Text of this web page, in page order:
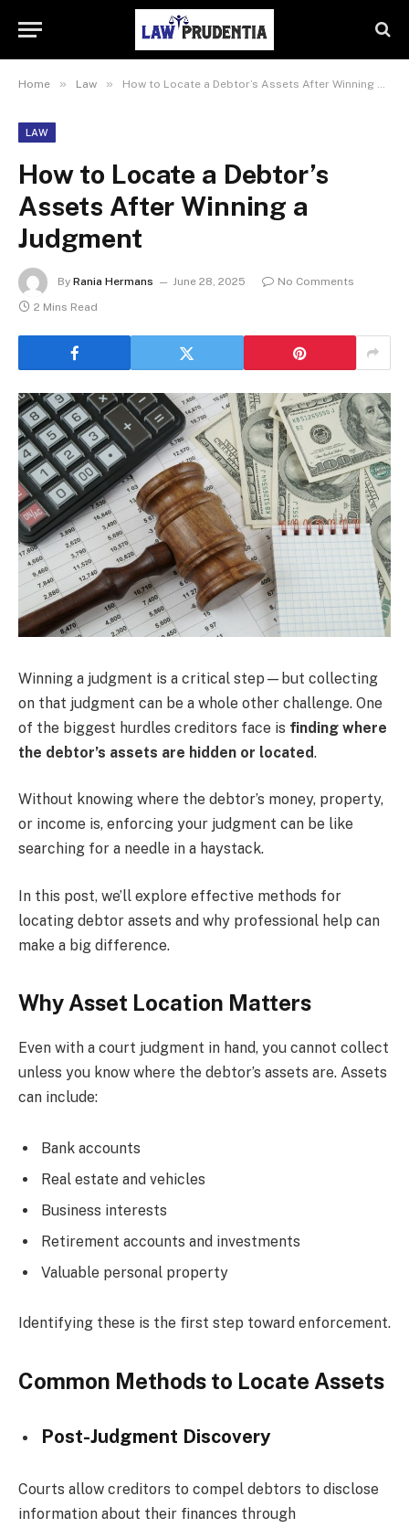
Home » Law » How to Locate a Debtor’s Assets After Winning a Judgment
LAW
How to Locate a Debtor’s
Assets After Winning a
Judgment
By Rania Hermans June 28, 2025
No Comments
2 Mins Read
Winning a judgment is a critical step—but collecting
on that judgment can be a whole other challenge. One
of the biggest hurdles creditors face is finding where
the debtor’s assets are hidden or located.
Without knowing where the debtor’s money, property,
or income is, enforcing your judgment can be like
searching for a needle in a haystack.
In this post, we’ll explore effective methods for
locating debtor assets and why professional help can
make a big difference.
Why Asset Location Matters
Even with a court judgment in hand, you cannot collect
unless you know where the debtor’s assets are. Assets
can include:
Bank accounts
Real estate and vehicles
Business interests
Retirement accounts and investments
Valuable personal property
Identifying these is the first step toward enforcement.
Common Methods to Locate Assets
Post-Judgment Discovery
Courts allow creditors to compel debtors to disclose
information about their finances through